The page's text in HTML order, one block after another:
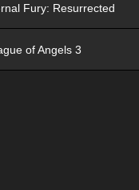
Fury: Resurrected
of Angels 3